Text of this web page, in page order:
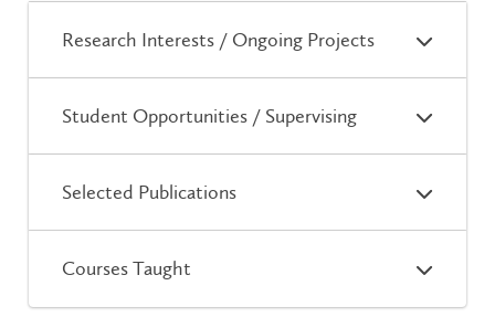
Research Interests / Ongoing Projects
Student Opportunities / Supervising
Selected Publications
Courses Taught